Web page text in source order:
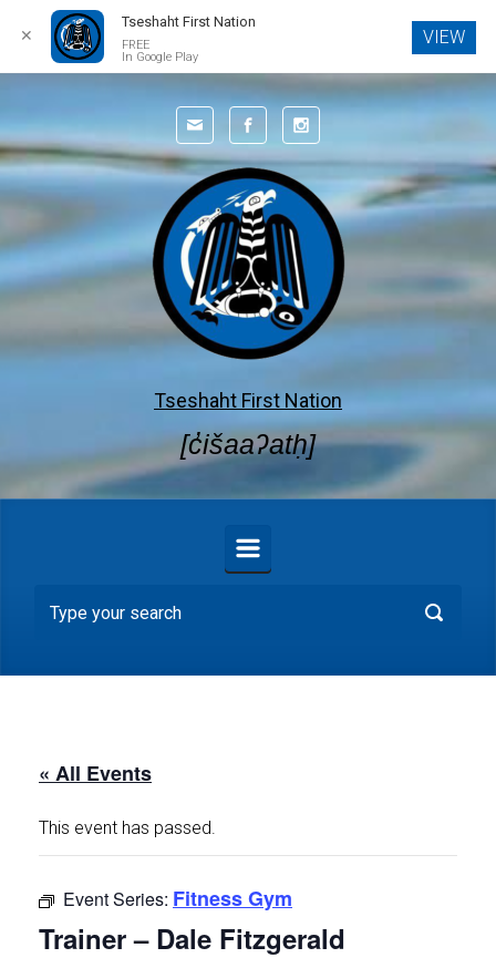
Skip to main content
Tseshaht First Nation
[c̓išaaʔatḥ]
« All Events
This event has passed.
Event Series: Fitness Gym
Trainer – Dale Fitzgerald
✕
Tseshaht First Nation
FREE
In Google Play
VIEW